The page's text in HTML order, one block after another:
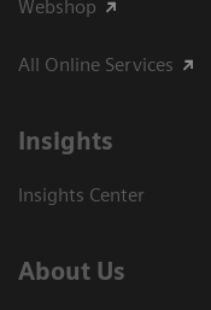
Webshop
All Online Services
Insights
Insights Center
About Us